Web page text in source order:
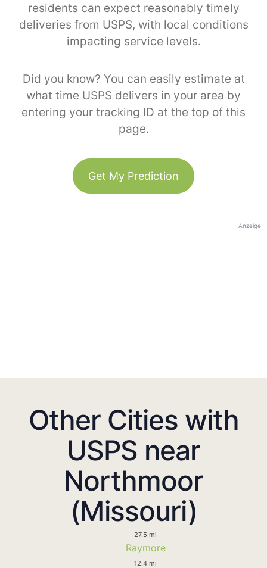
residents can expect reasonably timely
deliveries from USPS, with local conditions
impacting service levels.
Did you know? You can easily estimate at
what time USPS delivers in your area by
entering your tracking ID at the top of this
page.
Get My Prediction
Anzeige
Other Cities with
USPS near
Northmoor
(Missouri)
27.5 mi
Raymore
12.4 mi